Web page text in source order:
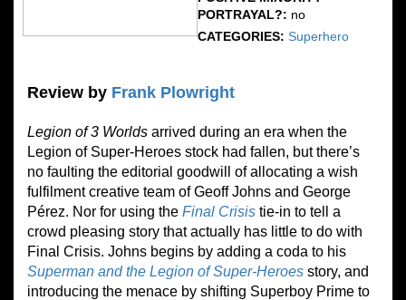
PORTRAYAL?: no
CATEGORIES: Superhero
Review by Frank Plowright
Legion of 3 Worlds arrived during an era when the
Legion of Super-Heroes stock had fallen, but there’s
no faulting the editorial goodwill of allocating a wish
fulfilment creative team of Geoff Johns and George
Pérez. Nor for using the Final Crisis tie-in to tell a
crowd pleasing story that actually has little to do with
Final Crisis. Johns begins by adding a coda to his
Superman and the Legion of Super-Heroes story, and
introducing the menace by shifting Superboy Prime to